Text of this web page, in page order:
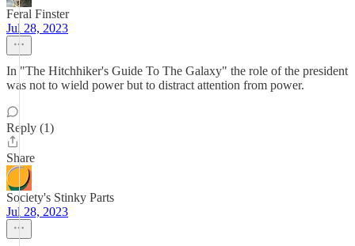
Feral Finster
Jul 28, 2023
In "The Hitchhiker's Guide To The Galaxy" the role of the president
was not to wield power but to distract attention from power.
Reply (1)
Share
Society's Stinky Parts
Jul 28, 2023